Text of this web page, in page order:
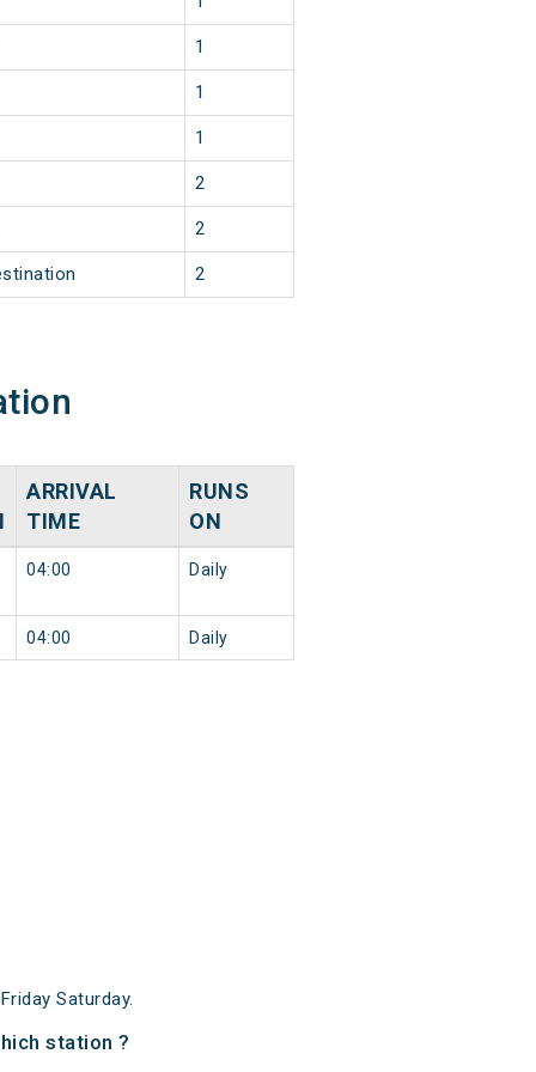
1
1
1
2
2
2
ARRIVAL
TIME
RUNS
ON
04:00 Daily
04:00 Daily
Saturday.
station ?